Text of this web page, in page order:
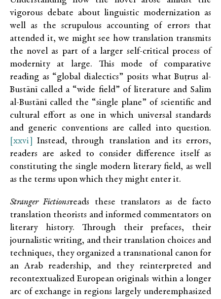
vigorous debate about linguistic modernization as
well as the scrupulous accounting of errors that
attended it, we might see how translation transmits
the novel as part of a larger self-critical process of
modernity at large. This mode of comparative
reading as “global dialectics” posits what Buṭrus al-
Bustānī called a “wide field” of literature and Salīm
al-Bustānī called the “single plane” of scientific and
cultural effort as one in which universal standards
and generic conventions are called into question.
[xxvi]
Instead, through translation and its errors,
readers are asked to consider difference itself as
constituting the single modern literary field, as well
as the terms upon which they might enter it.
Stranger Fictionsreads these translators as de facto
translation theorists and informed commentators on
literary history. Through their prefaces, their
journalistic writing, and their translation choices and
techniques, they organized a transnational canon for
an Arab readership, and they reinterpreted and
recontextualized European originals within a longer
arc of exchange in regions largely underemphasized